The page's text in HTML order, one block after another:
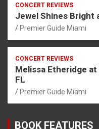
CONCERT REVIEWS
Jewel Shines Bright
Premier Guide Miami
CONCERT REVIEWS
Melissa Etheridge at
FL
Premier Guide Miami
BOOK FEATURES